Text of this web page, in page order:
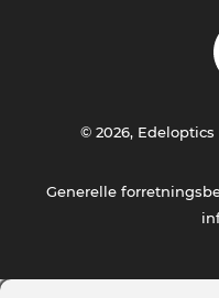
Generelle
© 2026,